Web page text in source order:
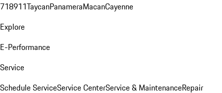
718911TaycanPanameraMacanCayenne
Explore
E-Performance
Service
Schedule ServiceService CenterService & MaintenanceRepair